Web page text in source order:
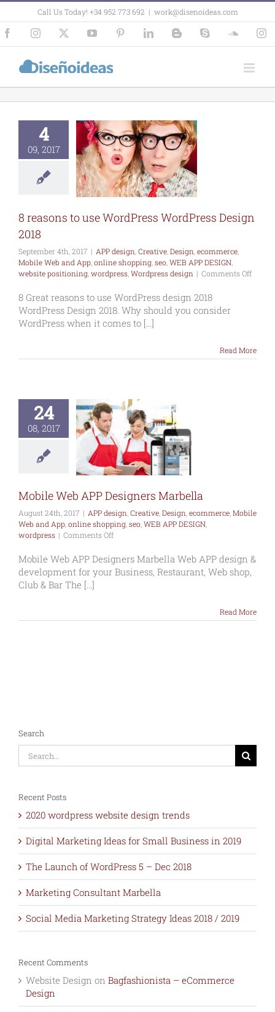
Skip
to
content
Call Us Today! +34 952 773 692 | work@disenoideas.com
FacebookInstagram YouTube PinterestLinkedInBloggerSkype
4
09, 2017
to use
Design
Creative
Mobile
online
wordpress
8 reasons to use WordPress WordPress Design
2018
September 4th, 2017 | APP design Creative Design ecommerce
Mobile Web and App online shopping seo WEB APP DESIGN
website positioning wordpress Wordpress design | Comments Offon
Design
2018
8 Great reasons to use WordPress design 2018
WordPress Design 2018. Why should you consider
WordPress when it comes to [...]
Read More
24
08, 2017
Web APP
Mobile
online
wordpress
Mobile Web APP Designers Marbella
August 24th, 2017 | APP design Creative Design ecommerce Mobile
Web and App online shopping seo WEB APP DESIGN
wordpress | Comments Offon
Web
APP
Designers
Mobile Web APP Designers Marbella Web APP design &
development for your Business, Restaurant, Web shop,
Club & Bar The [...]
Read More
Search
Search
for:
Recent Posts
2020 wordpress website design trends
Digital Marketing Ideas for Small Business in 2019
The Launch of WordPress 5 – Dec 2018
Marketing Consultant Marbella
Social Media Marketing Strategy Ideas 2018 / 2019
Recent Comments
Website Design on Bagfashionista – eCommerce
Design